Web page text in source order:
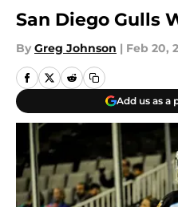
San Diego Gulls
By Greg Johnson | Feb 20,
Add us as a